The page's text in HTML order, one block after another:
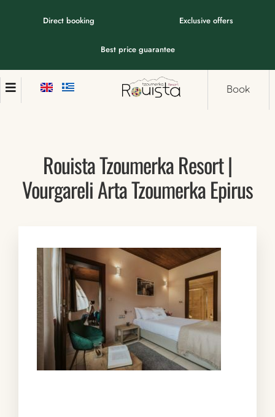
Direct booking Exclusive offers
Best price guarantee
Book
Rouista Tzoumerka Resort |
Vourgareli Arta Tzoumerka Epirus